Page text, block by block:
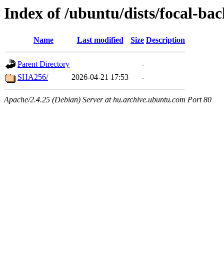
Index of /ubuntu/dists/focal-
Name Last modified Size Description
Parent Directory
-
SHA256/
2026-04-21 17:53 -
Apache/2.4.25 (Debian) Server at hu.archive.ubuntu.com Port 80